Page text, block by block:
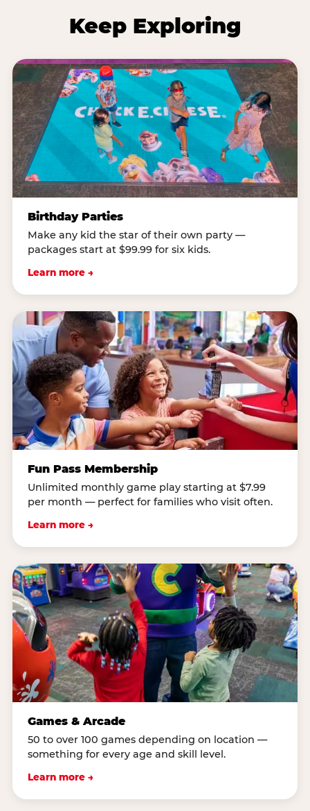
Keep Exploring
Birthday Parties
Make any kid the star of their own party —
packages start at $99.99 for six kids.
Learn more →
Fun Pass Membership
Unlimited monthly game play starting at $7.99
per month — perfect for families who visit often.
Learn more →
Games & Arcade
50 to over 100 games depending on location —
something for every age and skill level.
Learn more →